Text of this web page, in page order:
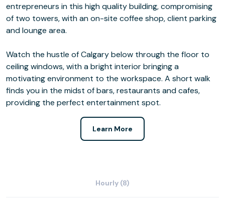
entrepreneurs in this high quality building, compromising
of two towers, with an on-site coffee shop, client parking
and lounge area.
Watch the hustle of Calgary below through the floor to
ceiling windows, with a bright interior bringing a
motivating environment to the workspace. A short walk
finds you in the midst of bars, restaurants and cafes,
providing the perfect entertainment spot.
Learn More
Hourly (8)